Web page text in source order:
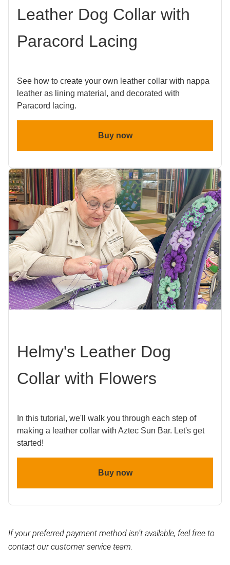
Leather Dog Collar with
Paracord Lacing
See how to create your own leather collar with nappa
leather as lining material, and decorated with
Paracord lacing.
Buy now
Helmy's Leather Dog
Collar with Flowers
In this tutorial, we'll walk you through each step of
making a leather collar with Aztec Sun Bar. Let's get
started!
Buy now
If your preferred payment method isn’t available, feel free to
contact our customer service team.